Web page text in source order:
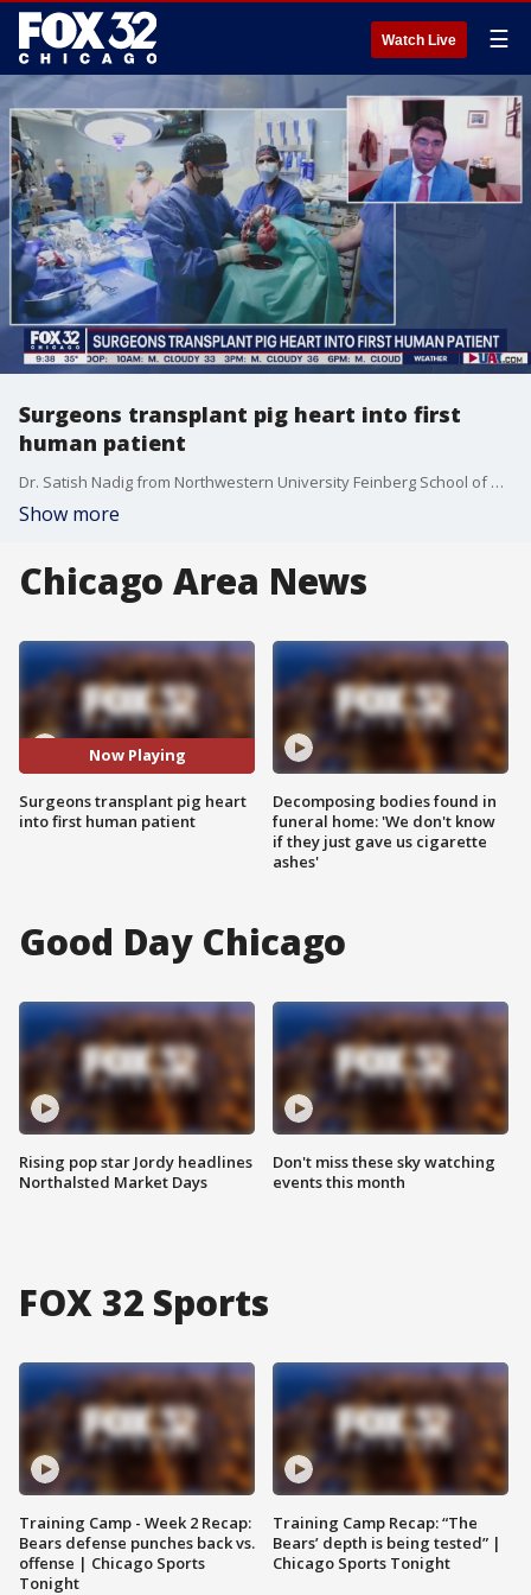
Watch Live ☰
Surgeons transplant pig heart into first
human patient
Dr. Satish Nadig from Northwestern University Feinberg School of Medicine joins Good Day Chicago to discuss other new studies being considered when it comes to human organs.
Show more
Chicago Area News
Now Playing
Surgeons transplant pig heart
into first human patient
Decomposing bodies found in
funeral home: 'We don't know
if they just gave us cigarette
ashes'
Good Day Chicago
Rising pop star Jordy headlines
Northalsted Market Days
Don't miss these sky watching
events this month
FOX 32 Sports
Training Camp - Week 2 Recap:
Bears defense punches back vs.
offense | Chicago Sports
Tonight
Training Camp Recap: “The
Bears’ depth is being tested” |
Chicago Sports Tonight